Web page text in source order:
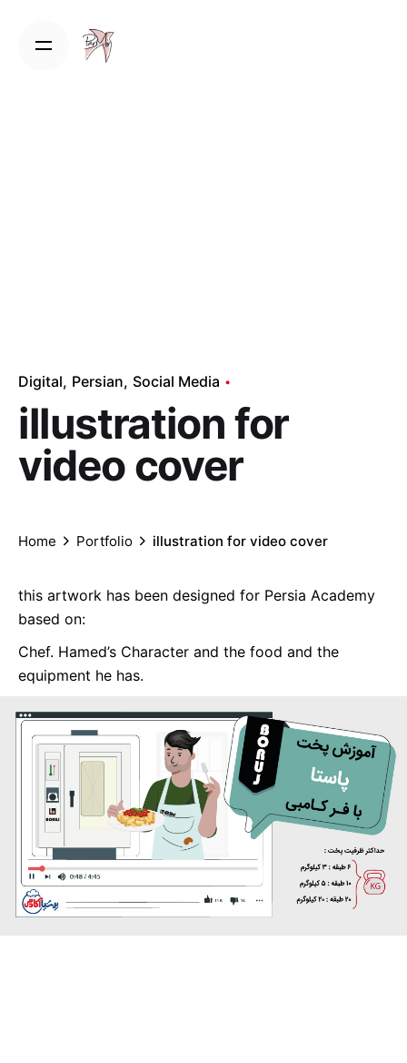
Digital Persian Social Media
illustration for
video cover
Home Portfolio illustration for video cover
this artwork has been designed for Persia Academy
based on:
Chef. Hamed’s Character and the food and the
equipment he has.